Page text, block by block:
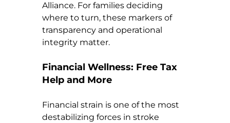
Alliance. For families deciding
where to turn, these markers of
transparency and operational
integrity matter.
Financial Wellness: Free Tax
Help and More
Financial strain is one of the most
destabilizing forces in stroke